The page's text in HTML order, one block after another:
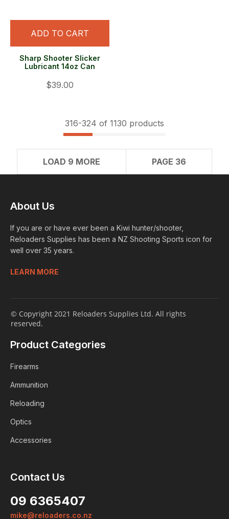
ADD TO CART
Sharp Shooter Slicker
Lubricant 14oz Can
$39.00
316-324 of 1130 products
LOAD 9 MORE PAGE 36
About Us
If you are or have ever been a Kiwi hunter/shooter,
Reloaders Supplies has been a NZ Shooting Sports icon for
well over 35 years.
LEARN MORE
© Copyright 2021 Reloaders Supplies Ltd. All rights
reserved.
Product Categories
Firearms
Ammunition
Reloading
Optics
Accessories
Contact Us
09 6365407
mike@reloaders.co.nz